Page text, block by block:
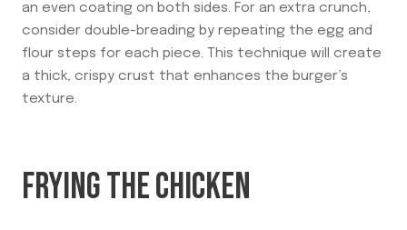
an even coating on both sides. For an extra crunch,
consider double-breading by repeating the egg and
flour steps for each piece. This technique will create
a thick, crispy crust that enhances the burger’s
texture.
FRYING THE CHICKEN